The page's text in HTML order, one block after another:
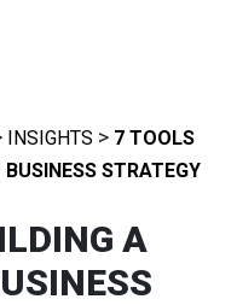
INSIGHTS > 7 TOOLS
STRATEGY
A